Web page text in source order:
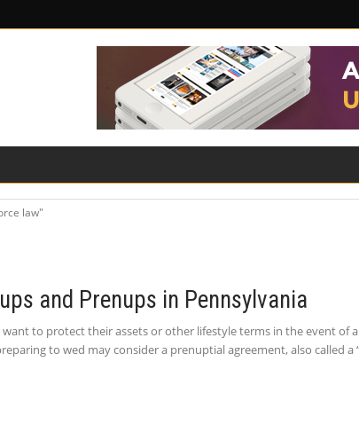
law"
and Prenups in Pennsylvania
want to protect their assets or other lifestyle terms in the event
to wed may consider a prenuptial agreement, also called